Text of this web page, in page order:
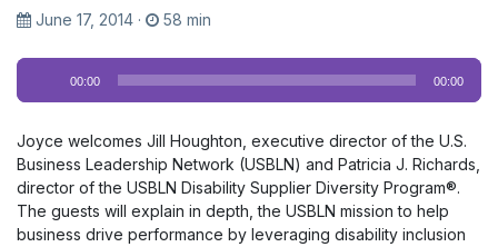
June 17, 2014 · 58 min
Audio
Player
00:00 00:00
Joyce welcomes Jill Houghton, executive director of the U.S.
Business Leadership Network (USBLN) and Patricia J. Richards,
director of the USBLN Disability Supplier Diversity Program®.
The guests will explain in depth, the USBLN mission to help
business drive performance by leveraging disability inclusion